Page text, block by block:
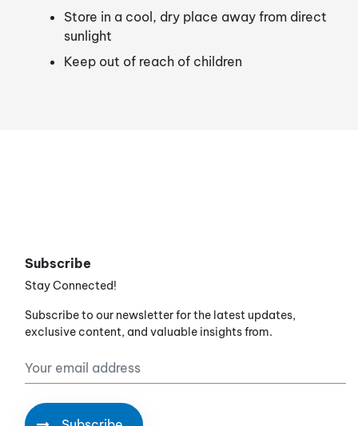
Store in a cool, dry place away from direct
sunlight
Keep out of reach of children
Subscribe
Stay Connected!
Subscribe to our newsletter for the latest updates,
exclusive content, and valuable insights from.